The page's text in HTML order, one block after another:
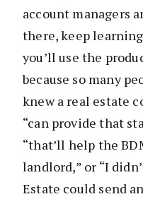
account managers
there, keep
you’ll use the
because so many
knew a real estate
“can provide that
“that’ll help the
landlord,” or “I
Estate could send